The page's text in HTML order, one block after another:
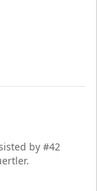
by #42